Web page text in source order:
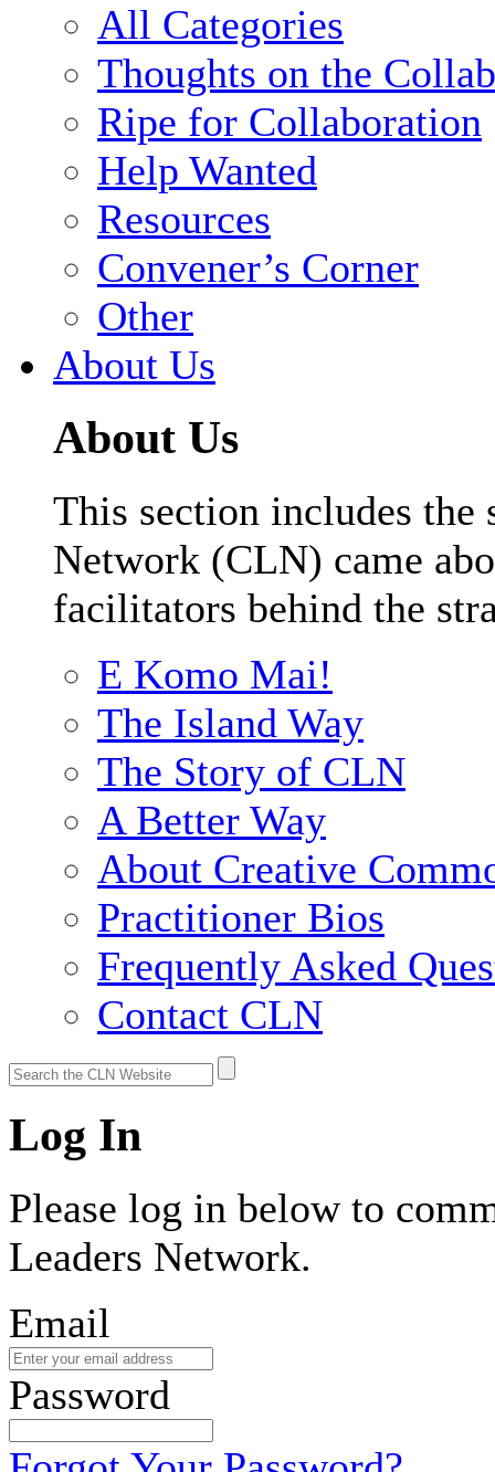
All Categories
Thoughts on the
Ripe for Collaboration
Help Wanted
Resources
Convener’s Corner
Other
About Us
About Us
This section includes
Network (CLN) came
facilitators behind the
E Komo Mai!
The Island Way
The Story of CLN
A Better Way
About Creative
Practitioner Bios
Frequently Asked
Contact CLN
Log In
Please log in below to
Leaders Network.
Email
Password